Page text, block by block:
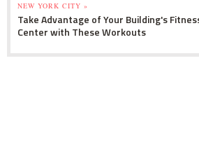
NEW YORK CITY »
Take Advantage of Your Building's
Center with These Workouts